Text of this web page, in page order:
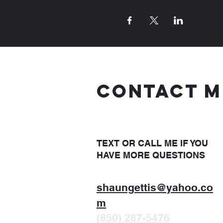
CONTACT
TEXT OR CALL ME IF YOU
HAVE MORE QUESTIONS
shaungettis@yahoo.co
m